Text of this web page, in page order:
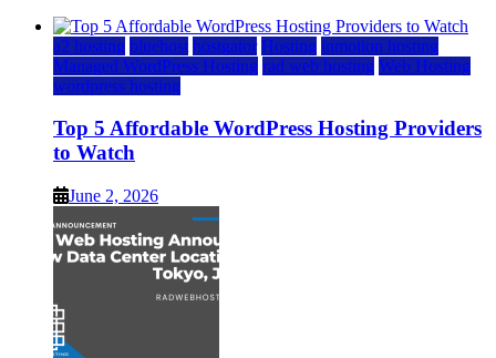
a2 hosting bluehost hostgator Hosting inmotion hosting
Managed WordPress Hosting rad web hosting Web Hosting
wordpress hosting
Top 5 Affordable WordPress Hosting Providers
to Watch
June 2, 2026